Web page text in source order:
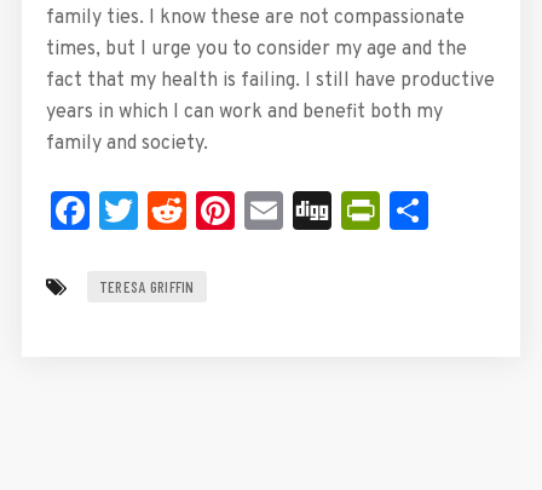
family ties. I know these are not compassionate
times, but I urge you to consider my age and the
fact that my health is failing. I still have productive
years in which I can work and benefit both my
family and society.
Facebook
Twitter
Reddit
Pinterest
Email
Digg Share
TERESA GRIFFIN